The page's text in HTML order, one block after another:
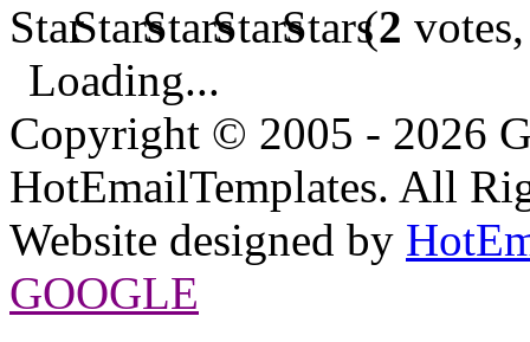
(2
Loading...
Copyright © 2005 - 2026
HotEmailTemplates. All
Website designed by
GOOGLE